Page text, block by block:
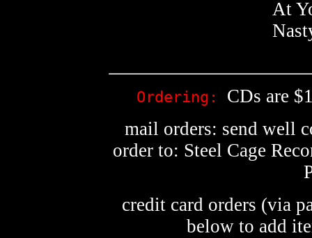
At
Ordering: CDs are
mail orders: send well
order to: Steel Cage
credit card orders (via
below to add